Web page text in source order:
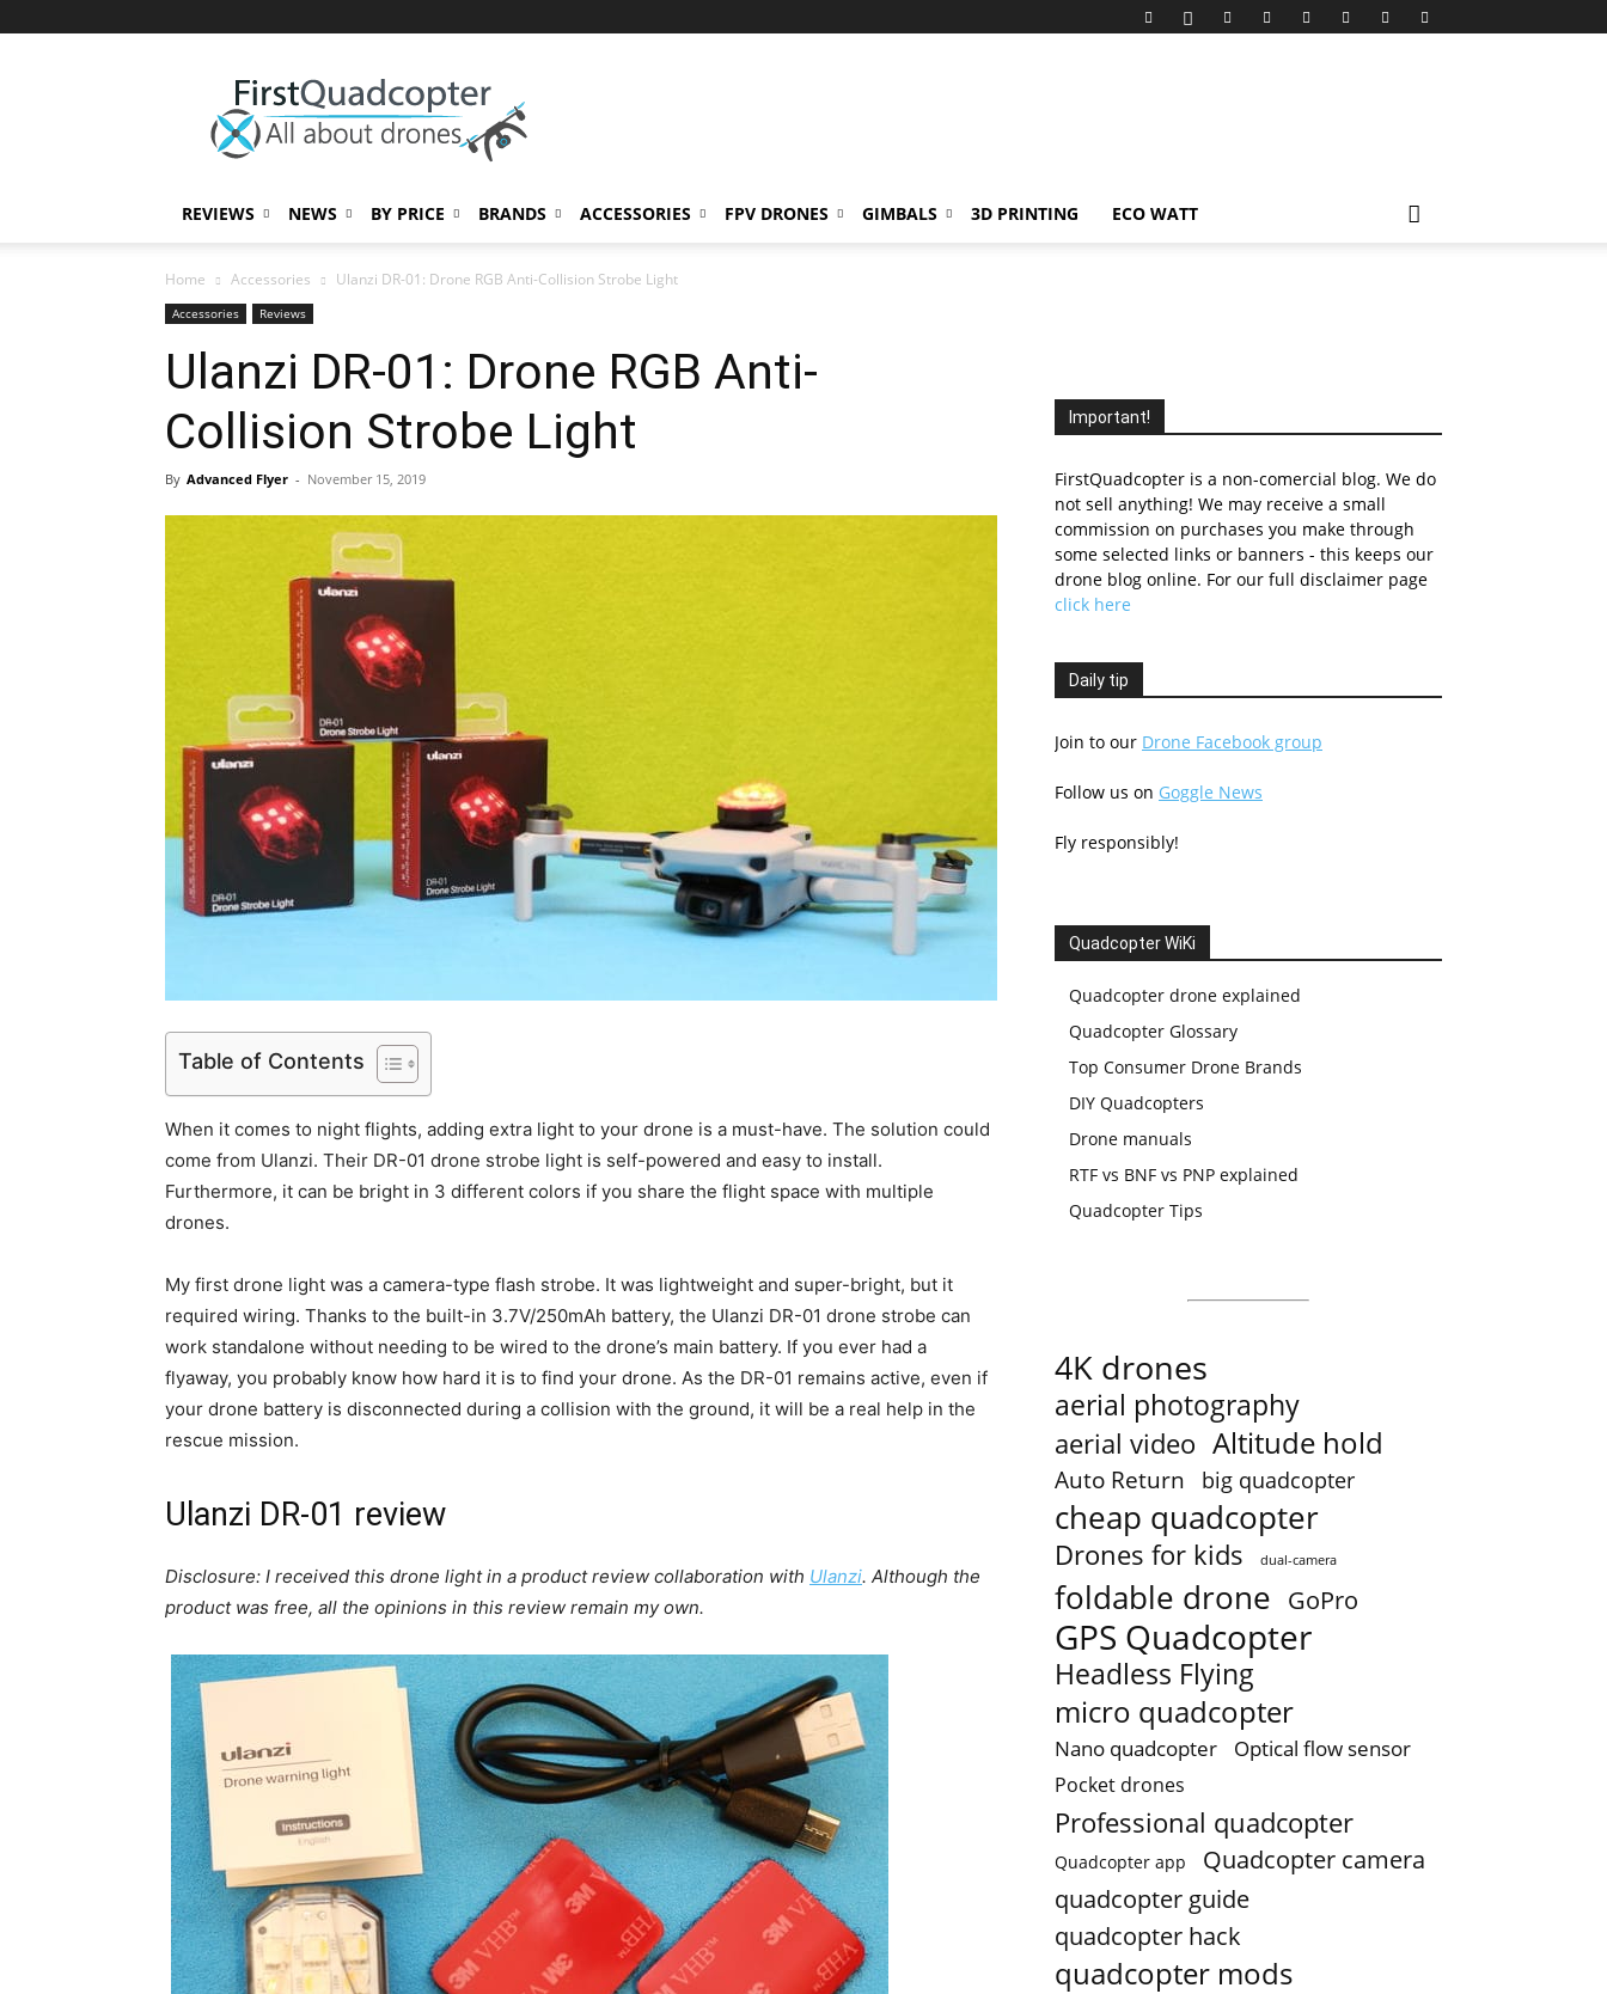
First
Quadcopter
REVIEWS NEWS BY PRICE BRANDS ACCESSORIES FPV DRONES GIMBALS 3D PRINTING ECO WATT
Home Accessories Ulanzi DR-01: Drone RGB Anti-Collision Strobe Light
Accessories Reviews
Ulanzi DR-01: Drone RGB Anti-
Collision Strobe Light
By Advanced Flyer - November 15, 2019
Table of Contents
When it comes to night flights, adding extra light to your drone is a must-have. The solution could
come from Ulanzi. Their DR-01 drone strobe light is self-powered and easy to install.
Furthermore, it can be bright in 3 different colors if you share the flight space with multiple
drones.
My first drone light was a camera-type flash strobe. It was lightweight and super-bright, but it
required wiring. Thanks to the built-in 3.7V/250mAh battery, the Ulanzi DR-01 drone strobe can
work standalone without needing to be wired to the drone’s main battery. If you ever had a
flyaway, you probably know how hard it is to find your drone. As the DR-01 remains active, even if
your drone battery is disconnected during a collision with the ground, it will be a real help in the
rescue mission.
Ulanzi DR-01 review
Disclosure: I received this drone light in a product review collaboration with Ulanzi. Although the
product was free, all the opinions in this review remain my own.
Important!
FirstQuadcopter is a non-comercial blog. We do
not sell anything! We may receive a small
commission on purchases you make through
some selected links or banners - this keeps our
drone blog online. For our full disclaimer page
click here
Daily tip
Join to our Drone Facebook group
Follow us on Goggle News
Fly responsibly!
Quadcopter WiKi
Quadcopter drone explained
Quadcopter Glossary
Top Consumer Drone Brands
DIY Quadcopters
Drone manuals
RTF vs BNF vs PNP explained
Quadcopter Tips
4K drones
aerial photography
aerial video Altitude hold
Auto Return big quadcopter
cheap quadcopter
Drones for kids dual-camera
foldable drone GoPro
GPS Quadcopter
Headless Flying
micro quadcopter
Nano quadcopter Optical flow sensor
Pocket drones
Professional quadcopter
Quadcopter app Quadcopter camera
quadcopter guide
quadcopter hack
quadcopter mods